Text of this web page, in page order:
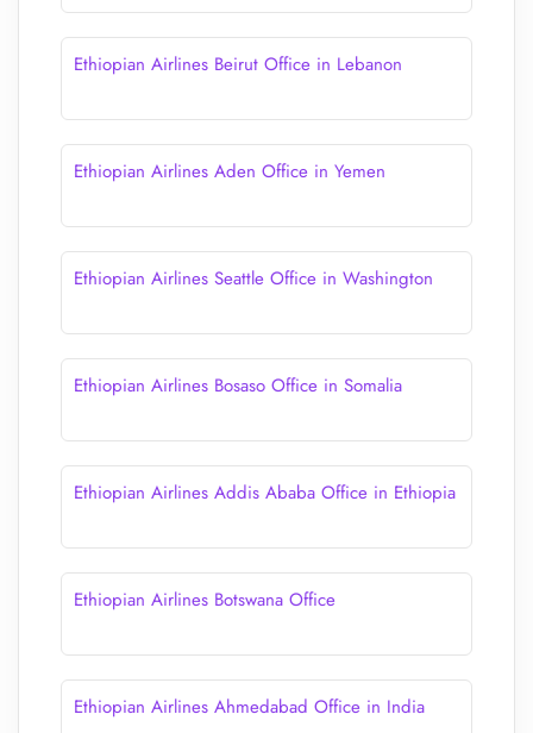
Ethiopian Airlines Beirut Office in Lebanon
Ethiopian Airlines Aden Office in Yemen
Ethiopian Airlines Seattle Office in Washington
Ethiopian Airlines Bosaso Office in Somalia
Ethiopian Airlines Addis Ababa Office in Ethiopia
Ethiopian Airlines Botswana Office
Ethiopian Airlines Ahmedabad Office in India